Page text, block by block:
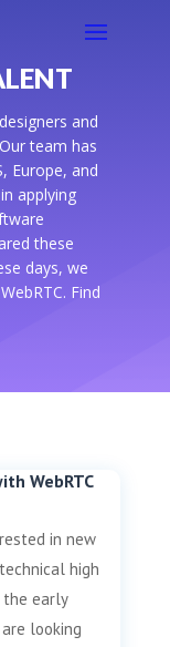
and
team has
Europe, and
applying
these
days, we
Find
WebRTC
in new
high
early
looking